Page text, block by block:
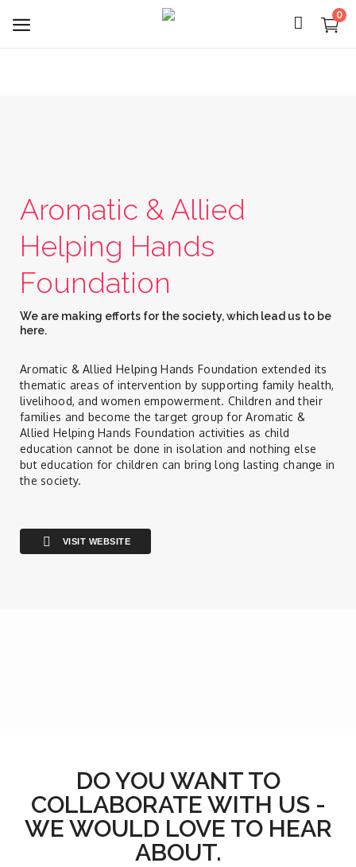
0
About Us
Capabilities
Blog
CSR Activities
Aromatic & Allied
Helping Hands
Foundation
We are making efforts for the society, which lead us to be
here.
Aromatic & Allied Helping Hands Foundation extended its
thematic areas of intervention by supporting family health,
livelihood, and women empowerment. Children and their
families and become the target group for Aromatic &
Allied Helping Hands Foundation activities as child
education cannot be done in isolation and nothing else
but education for children can bring long lasting change in
the society.
VISIT WEBSITE
DO YOU WANT TO
COLLABORATE WITH US -
WE WOULD LOVE TO HEAR
ABOUT.